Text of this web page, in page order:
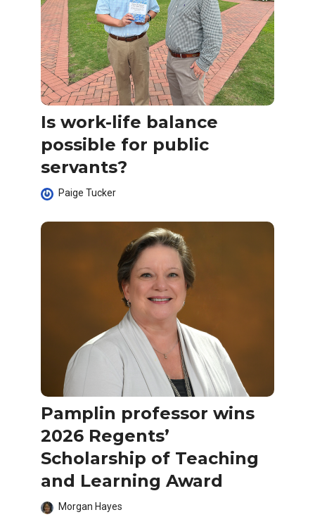
Is work-life balance
possible for public
servants?
Paige Tucker
Pamplin professor wins
2026 Regents’
Scholarship of Teaching
and Learning Award
Morgan Hayes